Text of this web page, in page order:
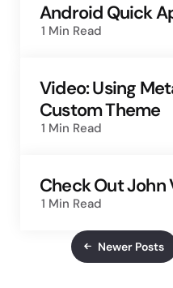
Android Quick
1 Min Read
Video: Using
Custom Theme
1 Min Read
Check Out John
1 Min Read
Newer Posts